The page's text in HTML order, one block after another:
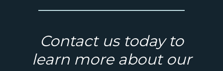
Contact us today to
learn more about our